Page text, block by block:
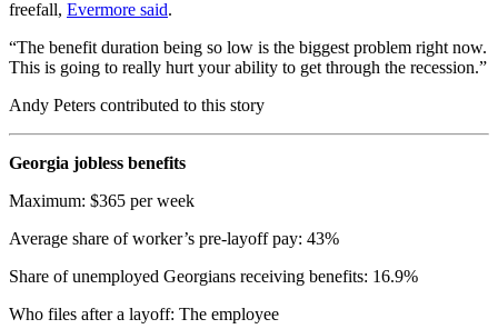
freefall, Evermore said.
“The benefit duration being so low is the biggest problem right now.
This is going to really hurt your ability to get through the recession.”
Andy Peters contributed to this story
Georgia jobless benefits
Maximum: $365 per week
Average share of worker’s pre-layoff pay: 43%
Share of unemployed Georgians receiving benefits: 16.9%
Who files after a layoff: The employee